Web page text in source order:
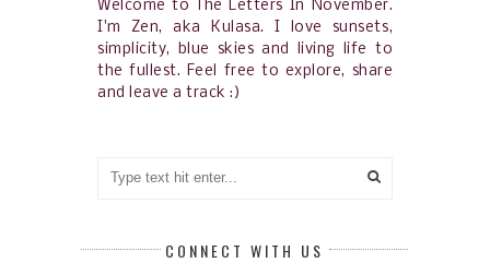
Welcome to The Letters In November.
I'm Zen, aka Kulasa. I love sunsets,
simplicity, blue skies and living life to
the fullest. Feel free to explore, share
and leave a track :)
CONNECT WITH US